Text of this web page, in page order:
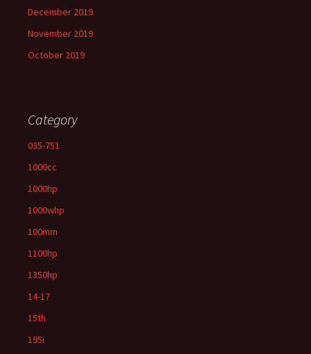
December 2019
November 2019
October 2019
Category
035-751
1000cc
1000hp
1000whp
100mm
1100hp
1350hp
14-17
15th
195i